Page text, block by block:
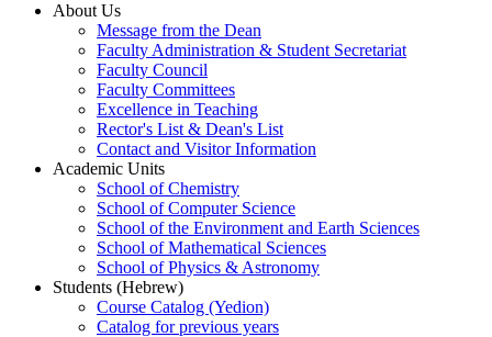
About Us
Message from the Dean
Faculty Administration & Student Secretariat
Faculty Council
Faculty Committees
Excellence in Teaching
Rector's List & Dean's List
Contact and Visitor Information
Academic Units
School of Chemistry
School of Computer Science
School of the Environment and Earth Sciences
School of Mathematical Sciences
School of Physics & Astronomy
Students (Hebrew)
Course Catalog (Yedion)
Catalog for previous years